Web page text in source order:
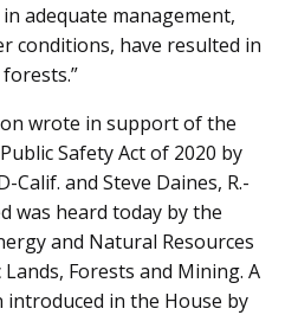
adequate management,
conditions, have resulted in
wrote in support of the
Safety Act of 2020 by
Calif. and Steve Daines, R.-
was heard today by the
and Natural Resources
Forests and Mining. A
in the House by